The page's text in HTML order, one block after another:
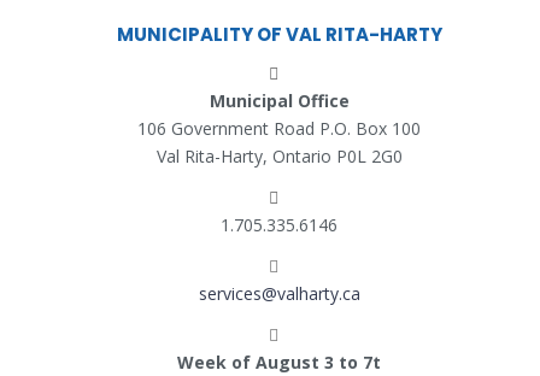
MUNICIPALITY OF VAL RITA-HARTY
Municipal Office
106 Government Road P.O. Box 100
Val Rita-Harty, Ontario P0L 2G0
1.705.335.6146
services@valharty.ca
Week of August 3 to 7t